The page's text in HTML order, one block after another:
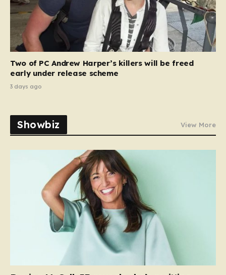
Two of PC Andrew Harper’s killers will be freed
early under release scheme
3 days ago
Showbiz View More